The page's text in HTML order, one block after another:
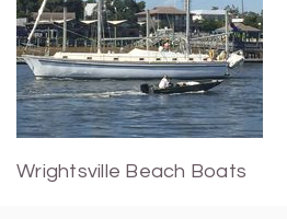
Wrightsville Beach Boats